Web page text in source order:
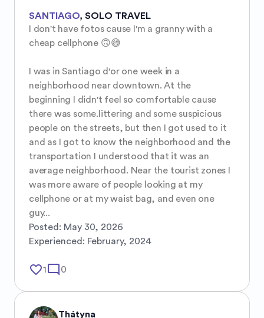
SANTIAGO, SOLO TRAVEL
I don't have fotos cause I'm a granny with a
cheap cellphone 🙃😅
I was in Santiago d'or one week in a
neighborhood near downtown. At the
beginning I didn't feel so comfortable cause
there was some.littering and some suspicious
people on the streets, but then I got used to it
and as I got to know the neighborhood and the
transportation I understood that it was an
average neighborhood. Near the tourist zones I
was more aware of people looking at my
cellphone or at my waist bag, and even one
guy...
Posted: May 30, 2026
Experienced: February, 2024
favorite_border1mode_comment 0
Thátyna